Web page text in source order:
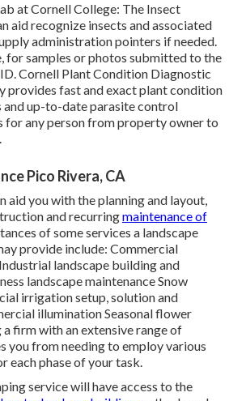
at Cornell College: The Insect
aid recognize insects and associated
administration pointers if needed.
for samples or photos submitted to the
Cornell Plant Condition Diagnostic
provides fast and exact plant condition
and up-to-date parasite control
for any person from property owner to
Pico Rivera, CA
aid you with the planning and layout,
and recurringmaintenance of
of some services a landscape
provide include: Commercial
landscape building and
landscape maintenance Snow
irrigation setup, solution and
illumination Seasonal flower
firm with an extensive range of
you from needing to employ various
each phase of your task.
service will have access to the